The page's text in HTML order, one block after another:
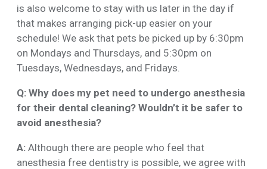
is also welcome to stay with us later in the day if
that makes arranging pick-up easier on your
schedule! We ask that pets be picked up by 6:30pm
on Mondays and Thursdays, and 5:30pm on
Tuesdays, Wednesdays, and Fridays.
Q: Why does my pet need to undergo anesthesia
for their dental cleaning? Wouldn’t it be safer to
avoid anesthesia?
A: Although there are people who feel that
anesthesia free dentistry is possible, we agree with